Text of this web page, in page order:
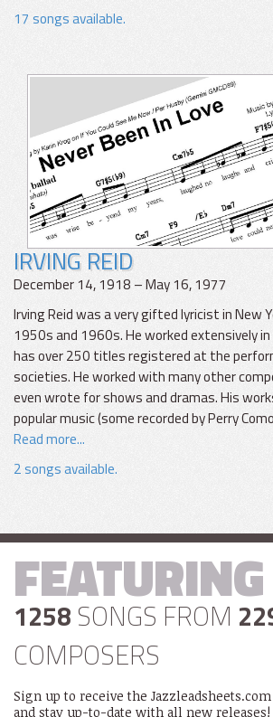
17 songs available.
IRVING REID
December 14, 1918 – May 16, 1977
Irving Reid was a very gifted lyricist in New
1950s and 1960s. He worked extensively
has over 250 titles registered at the
societies. He worked with many other
even wrote for shows and dramas. His
popular music (some recorded by Perry
Read more...
2 songs available.
FEATURING
1258 SONGS FROM
COMPOSERS
Sign up to receive the
and stay up-to-date with all new releases!